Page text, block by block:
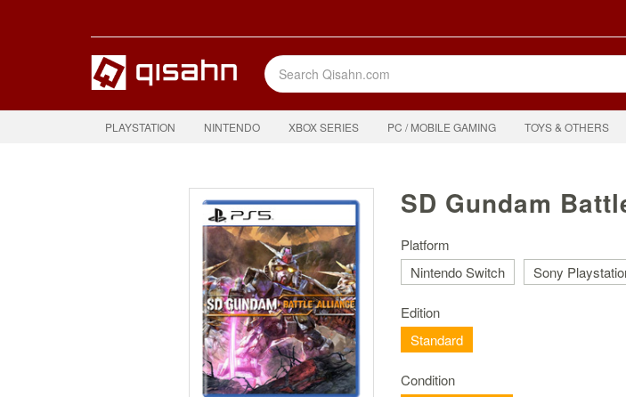
PLAYSTATION NINTENDO XBOX SERIES PC / MOBILE GAMING TOYS & OTHERS
SD Gundam
Platform
Nintendo Switch
Sony
Edition
Standard
Condition